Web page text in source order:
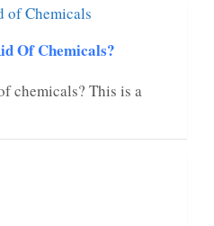
Of Chemicals?
chemicals? This is a